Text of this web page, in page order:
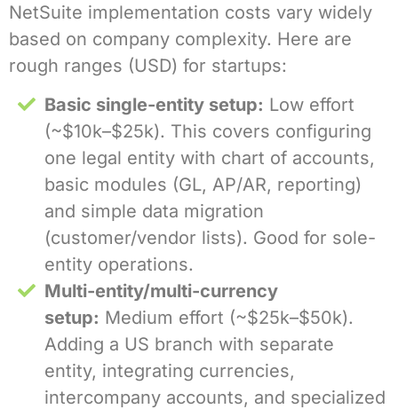
NetSuite implementation costs vary widely
based on company complexity. Here are
rough ranges (USD) for startups:
Basic single-entity setup: Low effort
(~$10k–$25k). This covers configuring
one legal entity with chart of accounts,
basic modules (GL, AP/AR, reporting)
and simple data migration
(customer/vendor lists). Good for sole-
entity operations.
Multi-entity/multi-currency
setup: Medium effort (~$25k–$50k).
Adding a US branch with separate
entity, integrating currencies,
intercompany accounts, and specialized